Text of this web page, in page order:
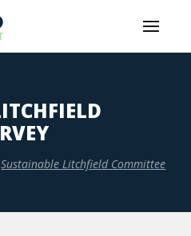
Sustainable Litchfield Committee